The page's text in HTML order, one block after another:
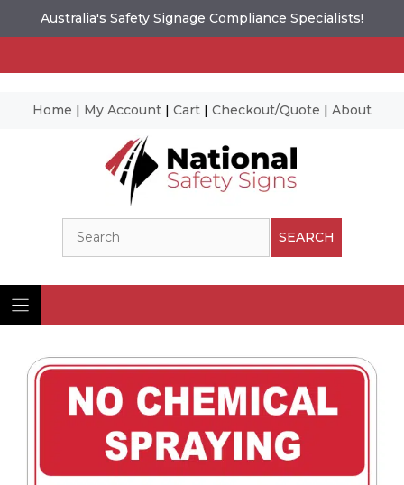
Australia's Safety Signage Compliance Specialists!
Home | My Account | Cart | Checkout/Quote | About
SEARCH